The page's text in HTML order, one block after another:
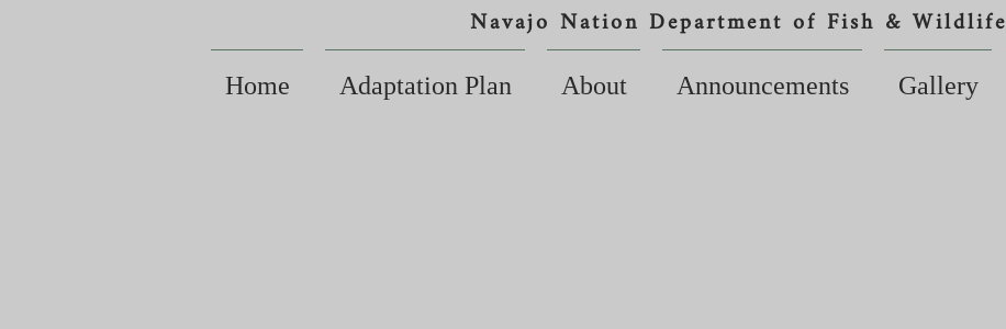
Navajo Nation Department of Fish & Wildlife
Home Adaptation Plan About Announcements Gallery